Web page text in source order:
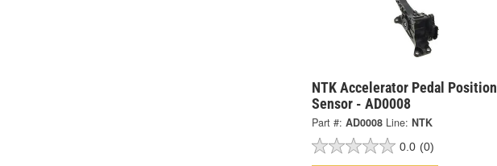
NTK Accelerator Pedal Position
Sensor - AD0008
Part #: AD0008 Line: NTK
0.0 (0)